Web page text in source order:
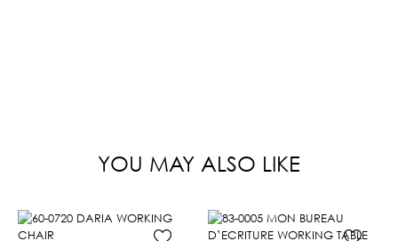
YOU MAY ALSO LIKE